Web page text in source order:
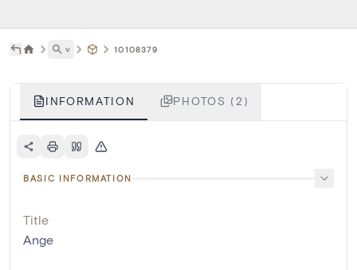
˅ 10108379
INFORMATION PHOTOS (2)
BASIC INFORMATION
Title
Ange